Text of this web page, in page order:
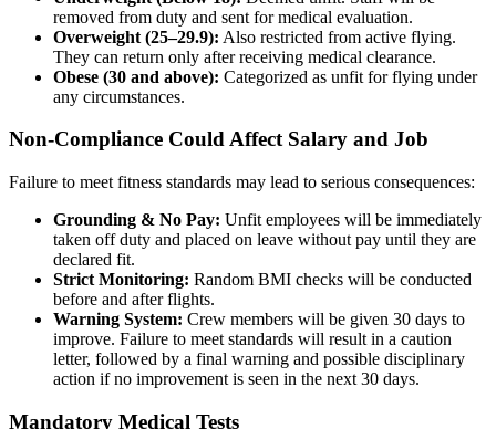
removed from duty and sent for medical evaluation.
Overweight (25–29.9): Also restricted from active flying.
They can return only after receiving medical clearance.
Obese (30 and above): Categorized as unfit for flying under
any circumstances.
Non-Compliance Could Affect Salary and Job
Failure to meet fitness standards may lead to serious consequences:
Grounding & No Pay: Unfit employees will be immediately
taken off duty and placed on leave without pay until they are
declared fit.
Strict Monitoring: Random BMI checks will be conducted
before and after flights.
Warning System: Crew members will be given 30 days to
improve. Failure to meet standards will result in a caution
letter, followed by a final warning and possible disciplinary
action if no improvement is seen in the next 30 days.
Mandatory Medical Tests